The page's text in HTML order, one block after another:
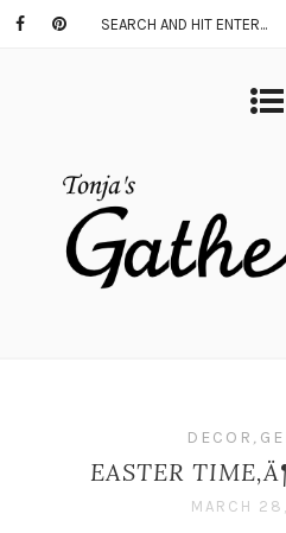
DECOR ,
EASTER
MARCH